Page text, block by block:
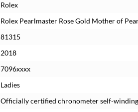
Rolex
Rolex Pearlmaster Rose Gold Mother of
81315
2018
7096xxxx
Ladies
Officially certified chronometer self-